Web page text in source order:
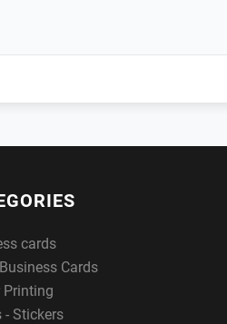
cards
Cards
Printing
- Stickers